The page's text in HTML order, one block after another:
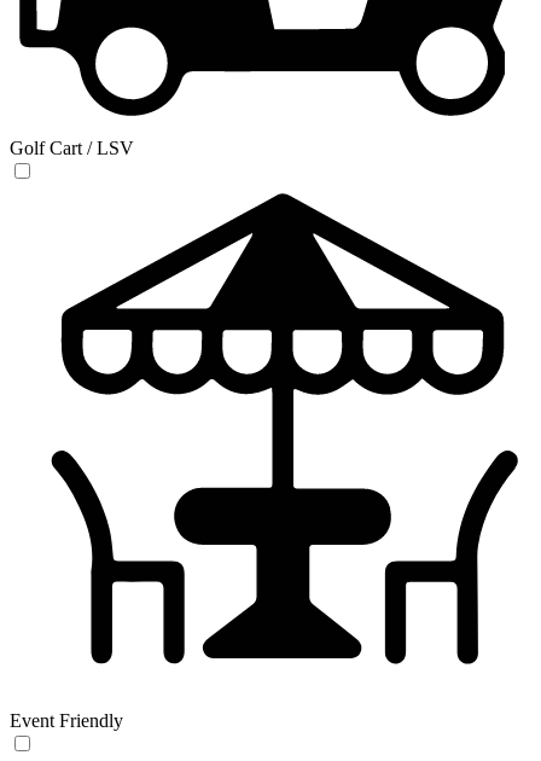
Golf Cart / LSV
Event Friendly